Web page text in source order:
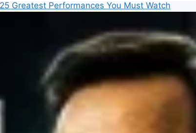
Greatest Performances You Must Watch